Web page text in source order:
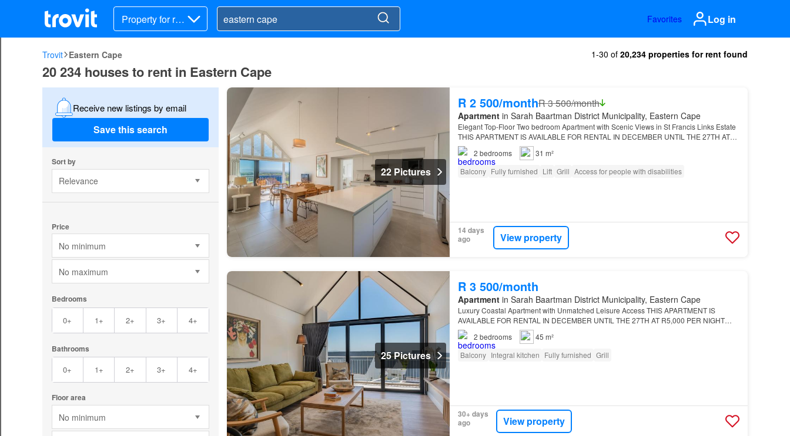
Property for ren
t
Favorites Log in
Trovit Eastern Cape 1-30 of 20,234 properties for rent found
20 234 houses to rent in Eastern Cape
Receive new listings by email
Save this search
Sort by
Relevance
Price
No minimum
No maximum
Bedrooms
0+ 1+ 2+ 3+ 4+
Bathrooms
0+ 1+ 2+ 3+ 4+
Floor area
No minimum
22 Pictures
R 2 500/monthR 3 500/month
Apartmentin Sarah Baartman District Municipality, Eastern Cape
Elegant Top-Floor Two bedroom Apartment with Scenic Views in St Francis Links Estate
THIS APARTMENT IS AVAILABLE FOR RENTAL IN DECEMBER UNTIL THE 27TH AT
R5,000 PER NIGHT.SOLE MANDATE: This elegantly furnished top floor apart…
2 bedrooms
31 m²
Balcony Fully furnished Lift Grill Access for people with disabilities
14 days
ago
View property
25 Pictures
R 3 500/month
Apartmentin Sarah Baartman District Municipality, Eastern Cape
Luxury Coastal Apartment with Unmatched Leisure Access THIS APARTMENT IS
AVAILABLE FOR RENTAL IN DECEMBER UNTIL THE 27TH AT R5,000 PER NIGHT…
2 bedrooms
45 m²
Balcony Integral kitchen Fully furnished Grill
30+ days
ago
View property